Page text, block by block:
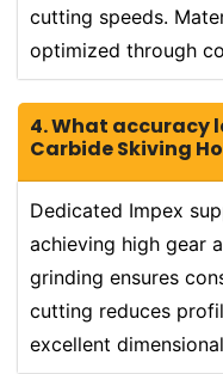
cutting speeds.
optimized through
4. What accuracy
Carbide Skiving
Dedicated Impex
achieving high gear
grinding ensures
cutting reduces
excellent